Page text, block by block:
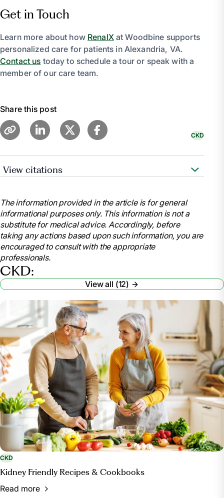
Get in Touch
Learn more about how RenalXat Woodbine supports
personalized care for patients in Alexandria, VA.
Contact us today to schedule a tour or speak with a
member of our care team.
Share this post
CKD
View citations
11 July 2023,
www.kidney.org/atoz/content/stages-chronic-kidney-
disease-ckd
.
American Kidney Fund. “Stages of Kidney
Disease.”Www.kidneyfund.org
www.kidneyfund.org/all-about-kidneys/stages-
Vaidya, Satyanarayana R, and Narothama R
Aeddula. “Chronic Renal Failure.” Nih.gov, StatPearls
Publishing, 24 Oct. 2022,
www.ncbi.nlm.nih.gov/books/NBK535404/.
The information provided in the article is for general
informational purposes only. This information is not a
substitute for medical advice. Accordingly, before
taking any actions based upon such information, you are
encouraged to consult with the appropriate
professionals.
CKD:
View all (12)
CKD
Kidney Friendly Recipes & Cookbooks
Read more